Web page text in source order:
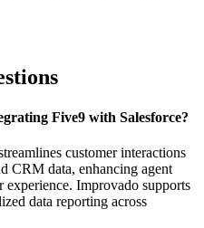
Five9 with Salesforce?
customer interactions
CRM data, enhancing agent
Improvado supports
data reporting across